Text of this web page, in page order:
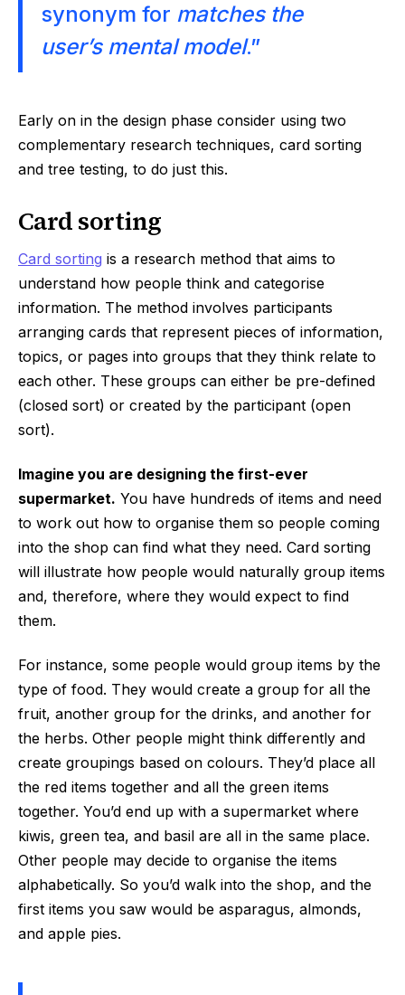
synonym for matches the
user’s mental model.”
Early on in the design phase consider using two
complementary research techniques, card sorting
and tree testing, to do just this.
Card sorting
Card sorting is a research method that aims to
understand how people think and categorise
information. The method involves participants
arranging cards that represent pieces of information,
topics, or pages into groups that they think relate to
each other. These groups can either be pre-defined
(closed sort) or created by the participant (open
sort).
Imagine you are designing the first-ever
supermarket. You have hundreds of items and need
to work out how to organise them so people coming
into the shop can find what they need. Card sorting
will illustrate how people would naturally group items
and, therefore, where they would expect to find
them.
For instance, some people would group items by the
type of food. They would create a group for all the
fruit, another group for the drinks, and another for
the herbs. Other people might think differently and
create groupings based on colours. They’d place all
the red items together and all the green items
together. You’d end up with a supermarket where
kiwis, green tea, and basil are all in the same place.
Other people may decide to organise the items
alphabetically. So you’d walk into the shop, and the
first items you saw would be asparagus, almonds,
and apple pies.